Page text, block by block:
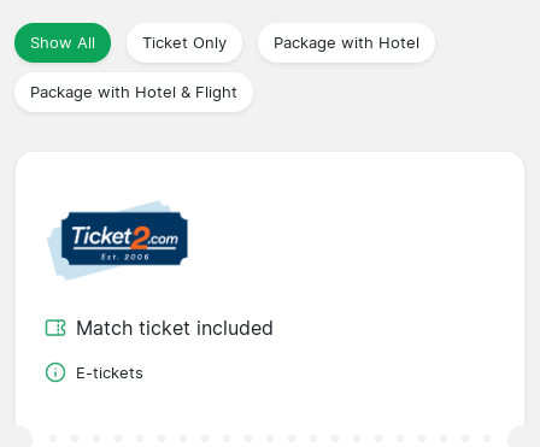
Travel Agencies
Show All Ticket Only Package with Hotel
Package with Hotel & Flight
Match ticket included
E-tickets